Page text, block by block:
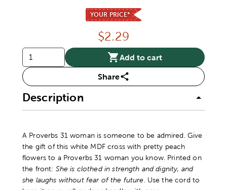
YOUR PRICE*
Price:
$2.29
Add to cart
Share
Description
A Proverbs 31 woman is someone to be admired. Give
the gift of this white MDF cross with pretty peach
flowers to a Proverbs 31 woman you know. Printed on
the front: She is clothed in strength and dignity, and
she laughs without fear of the future. Use the cord to